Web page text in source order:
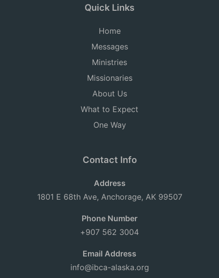
Quick Links
Home
Messages
Ministries
Missionaries
About Us
What to Expect
One Way
Contact Info
Address
1801 E 68th Ave, Anchorage, AK 99507
Phone Number
+907 562 3004
Email Address
info@ibca-alaska.org